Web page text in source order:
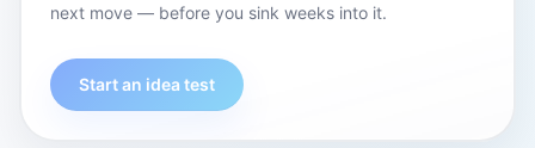
next move — before you sink weeks into it.
Start an idea test